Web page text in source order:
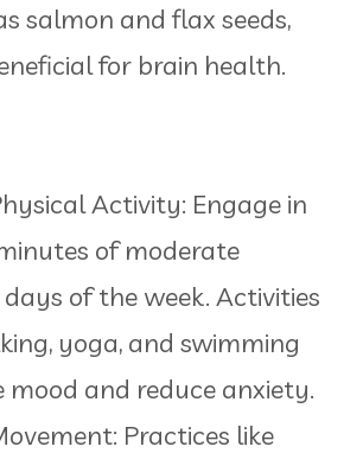
salmon and flax seeds,
for brain health.
Activity: Engage in
of moderate
days of the week. Activities
yoga, and swimming
mood and reduce anxiety.
Practices like